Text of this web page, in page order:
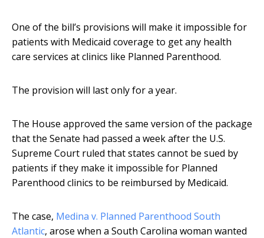
One of the bill’s provisions will make it impossible for
patients with Medicaid coverage to get any health
care services at clinics like Planned Parenthood.
The provision will last only for a year.
The House approved the same version of the package
that the Senate had passed a week after the U.S.
Supreme Court ruled that states cannot be sued by
patients if they make it impossible for Planned
Parenthood clinics to be reimbursed by Medicaid.
The case, Medina v. Planned Parenthood South
Atlantic, arose when a South Carolina woman wanted